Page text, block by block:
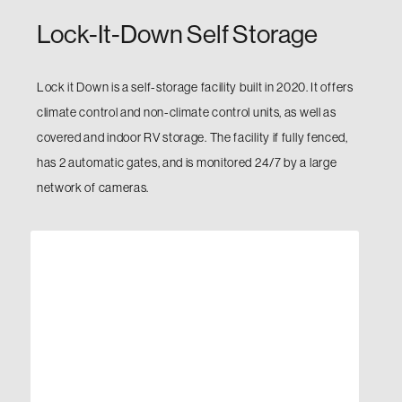
Lock-It-Down Self Storage
Lock it Down is a self-storage facility built in 2020. It offers
climate control and non-climate control units, as well as
covered and indoor RV storage. The facility if fully fenced,
has 2 automatic gates, and is monitored 24/7 by a large
network of cameras.